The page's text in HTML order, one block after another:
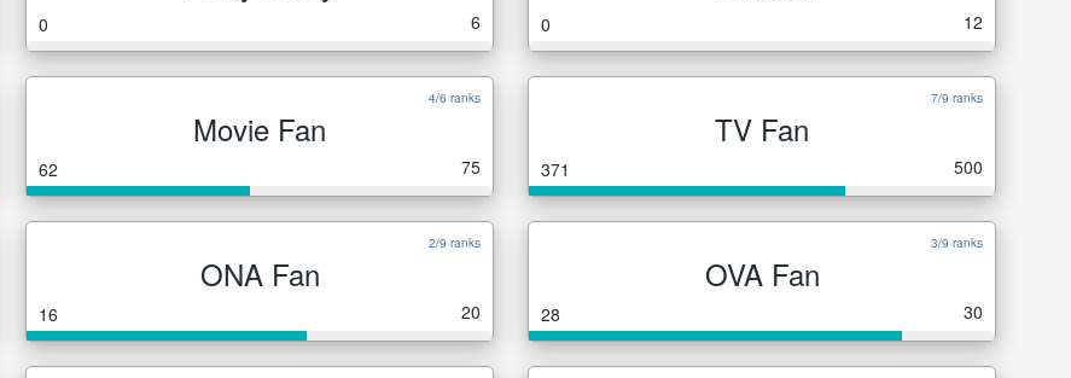
0 6 0 12
4/6 ranks
Movie Fan
62 75
7/9 ranks
TV Fan
371 500
2/9 ranks
ONA Fan
16 20
3/9 ranks
OVA Fan
28 30